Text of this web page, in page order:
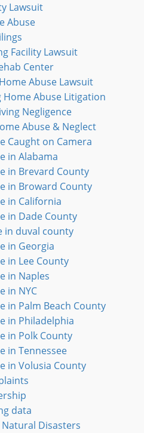
Lawsuit
Abuse
Facility Lawsuit
Center
Abuse Lawsuit
Abuse Litigation
Negligence
Abuse & Neglect
Caught on Camera
in Alabama
in Brevard County
in Broward County
in California
in Dade County
in duval county
in Georgia
in Lee County
in Naples
in NYC
in Palm Beach County
in Philadelphia
in Polk County
in Tennessee
in Volusia County
data
Disasters